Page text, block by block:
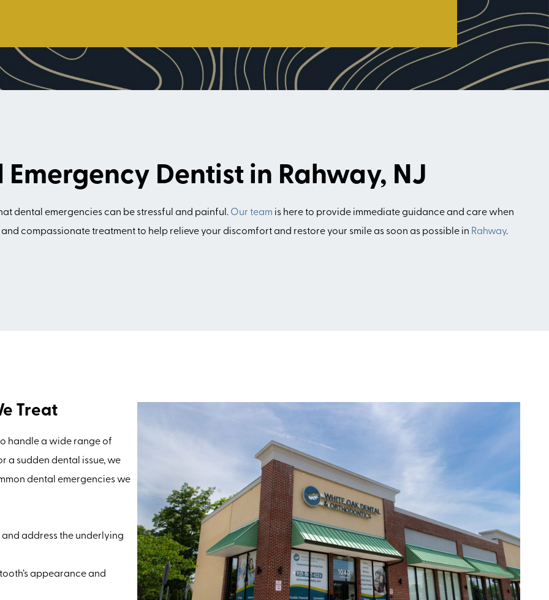
Emergency Dentist in Rahway, NJ
dental emergencies can be stressful and painful. Our team is here to provide immediate guidance and care when
compassionate treatment to help relieve your discomfort and restore your smile as soon as possible in Rahway.
Treat
handle a wide range of
a sudden dental issue, we
dental emergencies we
address the underlying
appearance and